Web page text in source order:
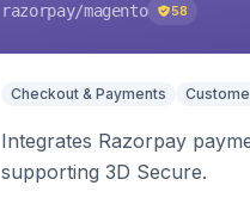
razorpay/magento 58
Checkout & Payments
Integrates Razorpay
supporting 3D Secure.